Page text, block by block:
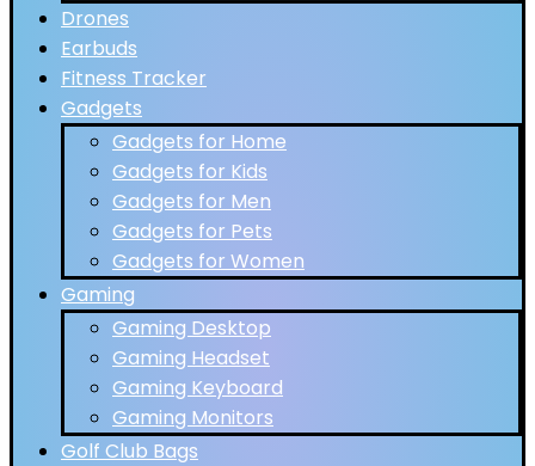
Drones
Earbuds
Fitness Tracker
Gadgets
Gadgets for Home
Gadgets for Kids
Gadgets for Men
Gadgets for Pets
Gadgets for Women
Gaming
Gaming Desktop
Gaming Headset
Gaming Keyboard
Gaming Monitors
Golf Club Bags